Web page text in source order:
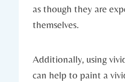
as though they are
themselves.
Additionally, using
can help to paint a